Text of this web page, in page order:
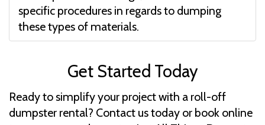
specific procedures in regards to dumping
these types of materials.
Get Started Today
Ready to simplify your project with a roll-off
dumpster rental? Contact us today or book online